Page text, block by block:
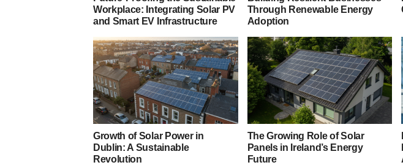
Workplace: Integrating Solar PV
and Smart EV Infrastructure
Through Renewable Energy
Adoption
Growth of Solar Power in
Dublin: A Sustainable
Revolution
The Growing Role of Solar
Panels in Ireland’s Energy
Future